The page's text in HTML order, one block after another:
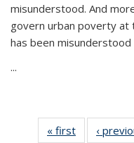
misunderstood. And
govern urban poverty
has been
...
« first
Thumbnail
‹